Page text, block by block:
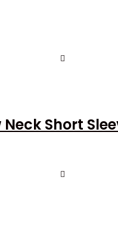
Short